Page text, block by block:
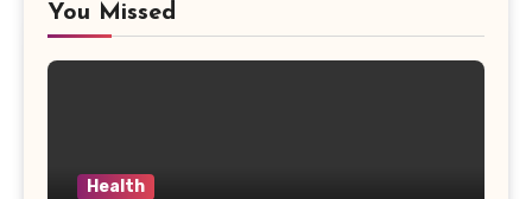
You Missed
Health